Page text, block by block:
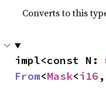
Converts to this
impl<const N:
From<Mask<i16